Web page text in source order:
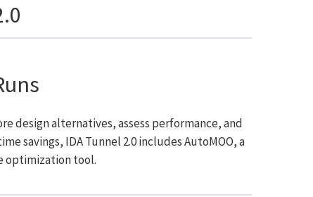
design alternatives, assess performance, and
savings, IDA Tunnel 2.0 includes AutoMOO, a
tool.